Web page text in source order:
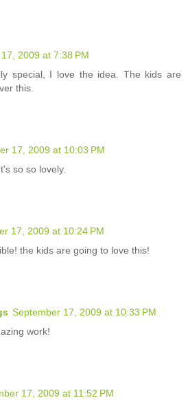
2009 at 7:38 PM
special, I love the idea. The kids are
this.
17, 2009 at 10:03 PM
so so lovely.
17, 2009 at 10:24 PM
the kids are going to love this!
September 17, 2009 at 10:33 PM
work!
17, 2009 at 11:52 PM